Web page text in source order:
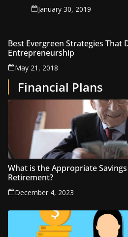
January 30, 2019
Best Evergreen Strategies That
Entrepreneurship
May 21, 2018
Financial Plans
What is the Appropriate
Retirement?
December 4, 2023